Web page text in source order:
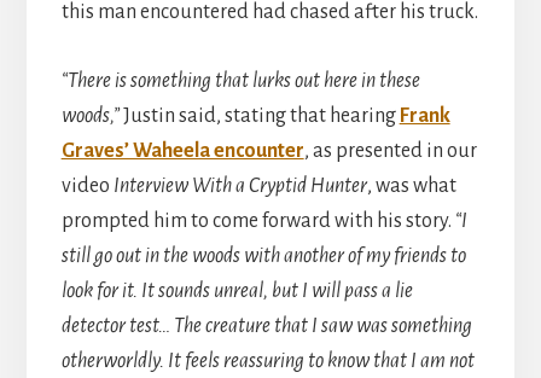
this man encountered had chased after his truck.
“There is something that lurks out here in these
woods,” Justin said, stating that hearing Frank
Graves’ Waheela encounter, as presented in our
video Interview With a Cryptid Hunter, was what
prompted him to come forward with his story. “I
still go out in the woods with another of my friends to
look for it. It sounds unreal, but I will pass a lie
detector test… The creature that I saw was something
otherworldly. It feels reassuring to know that I am not